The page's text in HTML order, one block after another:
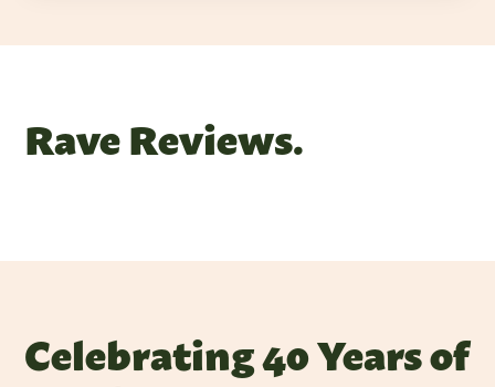
Rave Reviews.
Celebrating 40 Years of